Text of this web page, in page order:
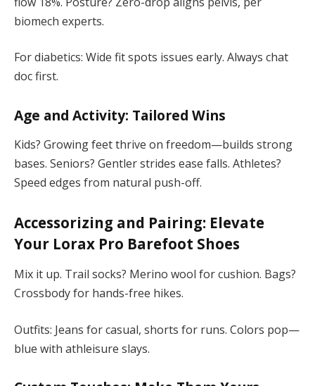
biomech experts.
For diabetics: Wide fit spots issues early. Always chat
doc first.
Age and Activity: Tailored Wins
Kids? Growing feet thrive on freedom—builds strong
bases. Seniors? Gentler strides ease falls. Athletes?
Speed edges from natural push-off.
Accessorizing and Pairing: Elevate
Your Lorax Pro Barefoot Shoes
Mix it up. Trail socks? Merino wool for cushion. Bags?
Crossbody for hands-free hikes.
Outfits: Jeans for casual, shorts for runs. Colors pop—
blue with athleisure slays.